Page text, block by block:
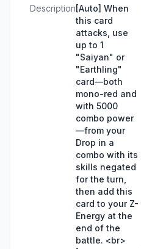
Description[Auto] When
this card
attacks, use
up to 1
"Saiyan" or
"Earthling"
card—both
mono-red and
with 5000
combo power
—from your
Drop in a
combo with its
skills negated
for the turn,
then add this
card to your Z-
Energy at the
end of the
battle. <br>